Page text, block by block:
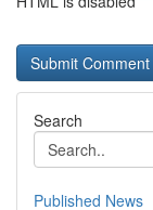
Search
Published News